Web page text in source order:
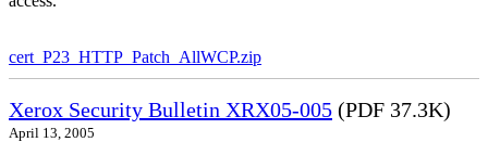
cert_P23_HTTP_Patch_AllWCP.zip
Xerox Security Bulletin XRX05-005 (PDF 37.3K)
April 13, 2005